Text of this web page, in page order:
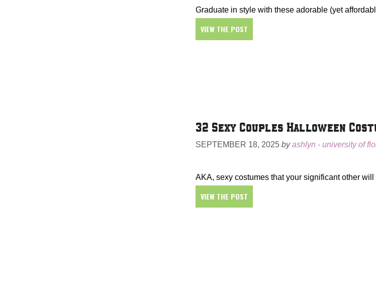
Graduate in style with these adorable (yet
VIEW THE POST
32 Sexy Couples Halloween
SEPTEMBER 18, 2025 byashlyn - university of
AKA, sexy costumes that your significant other
VIEW THE POST